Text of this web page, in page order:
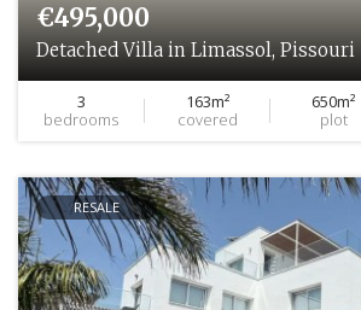
€495,000
Detached Villa in Limassol, Pissouri
3
bedrooms
163m²
covered
650m²
plot
RESALE